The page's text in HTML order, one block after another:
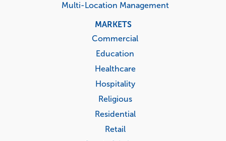
Multi-Location Management
MARKETS
Commercial
Education
Healthcare
Hospitality
Religious
Residential
Retail